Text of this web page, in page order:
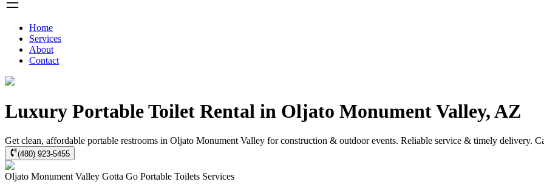
Home
Services
About
Contact
Luxury Portable Toilet Rental in Oljato Monument Valley, AZ
Get clean, affordable portable restrooms in Oljato Monument Valley for construction & outdoor events. Reliable service & timely delivery.
(480) 923-5455
Oljato Monument Valley Gotta Go Portable Toilets Services